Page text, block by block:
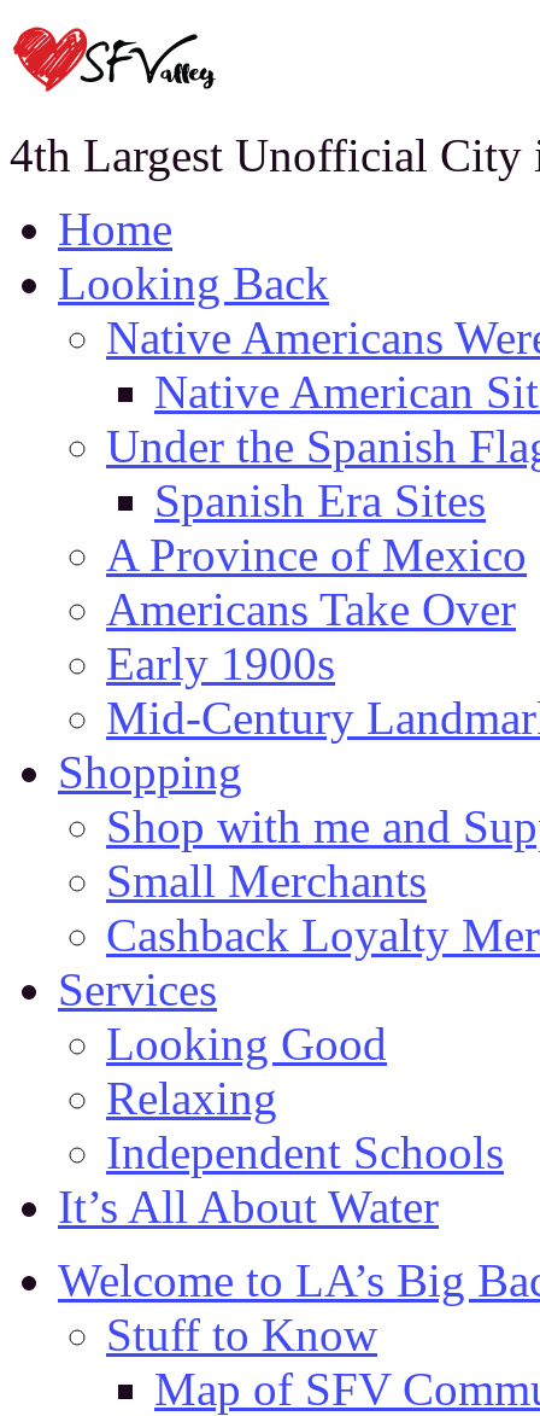
4th Largest Unofficial City
Home
Looking Back
Native Americans
Native American
Under the Spanish
Spanish Era Sites
A Province of Mexico
Americans Take Over
Early 1900s
Mid-Century
Shopping
Shop with me and
Small Merchants
Cashback Loyalty
Services
Looking Good
Relaxing
Independent Schools
It’s All About Water
Welcome to LA’s Big
Stuff to Know
Map of SFV